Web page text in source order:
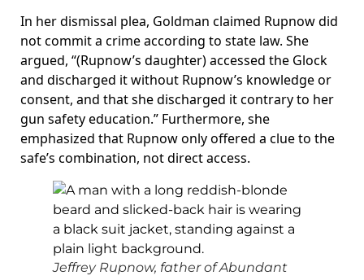
In her dismissal plea, Goldman claimed Rupnow did
not commit a crime according to state law. She
argued, “(Rupnow’s daughter) accessed the Glock
and discharged it without Rupnow’s knowledge or
consent, and that she discharged it contrary to her
gun safety education.” Furthermore, she
emphasized that Rupnow only offered a clue to the
safe’s combination, not direct access.
Jeffrey Rupnow, father of Abundant